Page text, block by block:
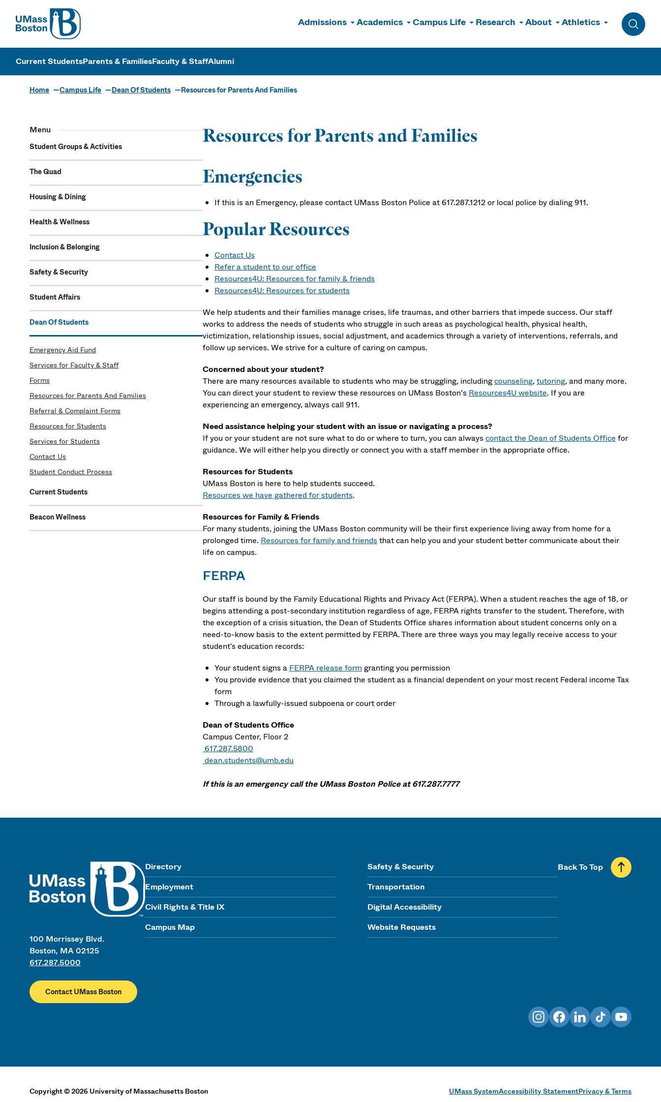
UMass
Admissions Academics Campus Life Research About Athletics
Toggle
UMass Boston
Current StudentsParents & FamiliesFaculty & StaffAlumni
Home Campus Life Dean Of Students Resources for Parents And Families
Menu
Student Groups & Activities
The Quad
Housing & Dining
Health & Wellness
Inclusion & Belonging
Safety & Security
Student Affairs
Dean Of Students
Emergency Aid Fund
Services for Faculty & Staff
Forms
Resources for Parents And Families
Referral & Complaint Forms
Resources for Students
Services for Students
Contact Us
Student Conduct Process
Current Students
Beacon Wellness
Resources for Parents and Families
Emergencies
If this is an Emergency, please contact UMass Boston Police at 617.287.1212 or local police by dialing 911.
Popular Resources
Contact Us
Refer a student to our office
Resources4U: Resources for family & friends
Resources4U: Resources for students
We help students and their families manage crises, life traumas, and other barriers that impede success. Our staff
works to address the needs of students who struggle in such areas as psychological health, physical health,
victimization, relationship issues, social adjustment, and academics through a variety of interventions, referrals, and
follow up services. We strive for a culture of caring on campus.
Concerned about your student?
There are many resources available to students who may be struggling, includingcounseling,tutoring, and many more.
You can direct your student to review these resources on UMass Boston’s Resources4U website. If you are
experiencing an emergency, always call 911.
Need assistance helping your student with an issue or navigating a process?
If you or your student are not sure what to do or where to turn, you can alwayscontact the Dean of Students Office for
guidance. We will either help you directly or connect you with a staff member in the appropriate office.
Resources for Students
UMass Boston is here to help students succeed.
Resources we have gathered for students.
Resources for Family & Friends
For many students, joining the UMass Boston community will be their first experience living away from home for a
prolonged time. Resources for family and friendsthat can help you and your student better communicate about their
life on campus.
FERPA
Our staff is bound by the Family Educational Rights and Privacy Act (FERPA). When a student reaches the age of 18, or
begins attending a post-secondary institution regardless of age, FERPA rights transfer to the student. Therefore, with
the exception of a crisis situation, the Dean of Students Office shares information about student concerns only on a
need-to-know basis to the extent permitted by FERPA. There are three ways you may legally receive access to your
student's education records:
Your student signs a FERPA release form granting you permission
You provide evidence that you claimed the student as a financial dependent on your most recent Federal income Tax
form
Through a lawfully-issued subpoena or court order
Dean of Students Office
Campus Center, Floor 2
617.287.5800
dean.students@umb.edu
If this is an emergency call the UMass Boston Police at 617.287.7777
100 Morrissey Blvd.
Boston, MA 02125
617.287.5000
Contact UMass Boston
Directory
Employment
Civil Rights & Title IX
Campus Map
Safety & Security
Transportation
Digital Accessibility
Website Requests
Back To Top
InstagramFacebookLinkedInTikTokYouTube
Copyright©2026 University of Massachusetts Boston UMass SystemAccessibility StatementPrivacy & Terms